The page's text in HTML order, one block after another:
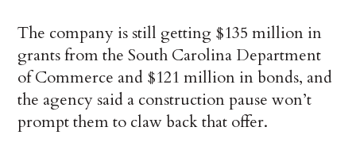
The company is still getting $135 million in
grants from the South Carolina Department
of Commerce and $121 million in bonds, and
the agency said a construction pause won’t
prompt them to claw back that offer.